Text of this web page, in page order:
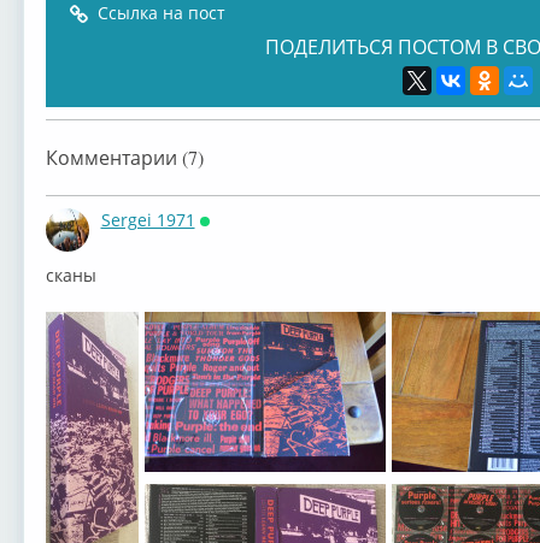
Deep Purple Deep Purple
Ссылка на пост
ПОДЕЛИТЬСЯ ПОСТОМ В
Комментарии (7)
Sergei 1971
сканы